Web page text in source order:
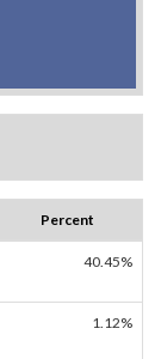
Percent
40.45%
1.12%